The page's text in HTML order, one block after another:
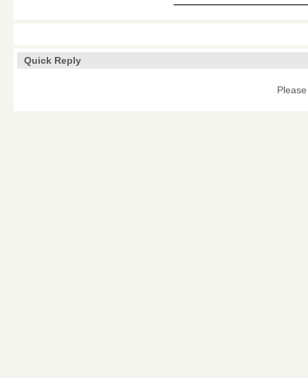
Quick Reply